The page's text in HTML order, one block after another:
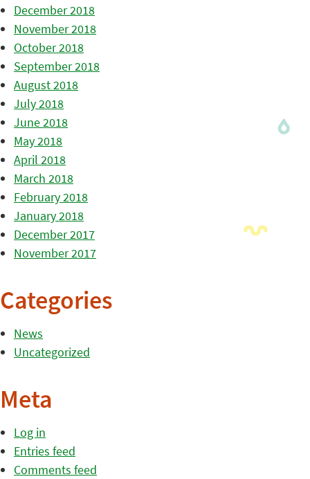
December 2018
November 2018
October 2018
September 2018
August 2018
July 2018
June 2018
May 2018
April 2018
March 2018
February 2018
January 2018
December 2017
November 2017
Categories
News
Uncategorized
Meta
Log in
Entries feed
Comments feed